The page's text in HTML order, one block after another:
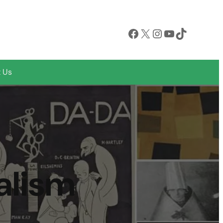
Facebook X InstagramYouTube TikTok
Us